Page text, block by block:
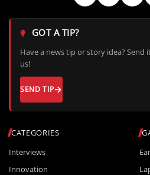
CATEGORIES
Interviews
Innovation
GOT A TIP?
Have a news tip or story idea? Send
us!
SEND TIP